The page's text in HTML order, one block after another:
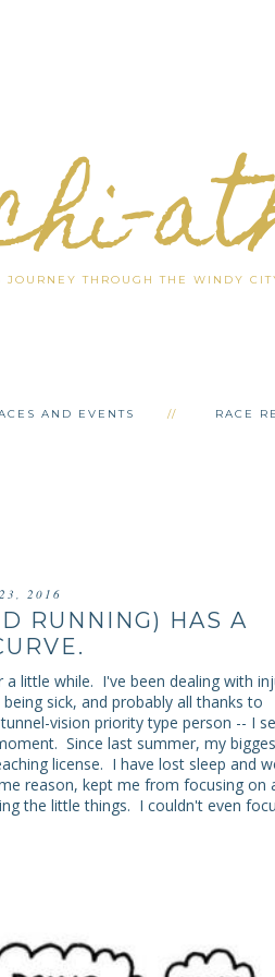
JOURNEY THROUGH THE WINDY
AND EVENTS RACE
2016
RUNNING) HAS A
little while. I've been dealing with
sick, and probably all thanks to
vision priority type person -- I
Since last summer, my
license. I have lost sleep and
reason, kept me from focusing on
the little things. I couldn't even